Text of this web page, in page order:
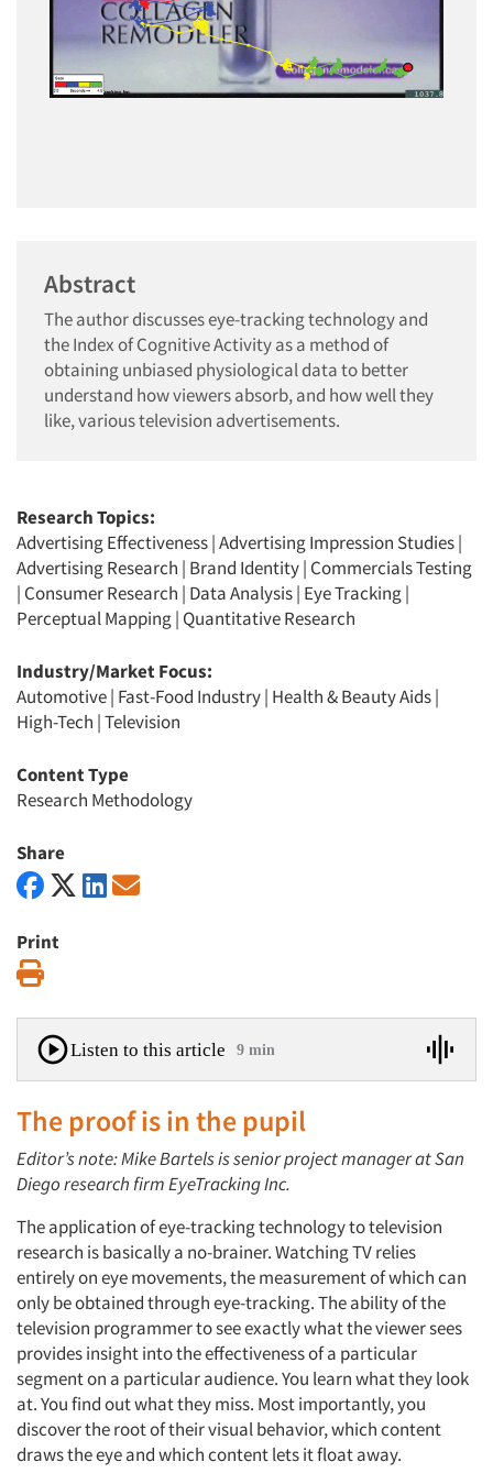
Abstract
The author discusses eye-tracking technology and
the Index of Cognitive Activity as a method of
obtaining unbiased physiological data to better
understand how viewers absorb, and how well they
like, various television advertisements.
Research Topics:
Advertising Effectiveness|Advertising Impression Studies|
Advertising Research | Brand Identity| Commercials Testing
| Consumer Research | Data Analysis| Eye Tracking|
Perceptual Mapping| Quantitative Research
Industry/Market Focus:
Automotive| Fast-Food Industry| Health & Beauty Aids|
High-Tech |Television
Content Type
Research Methodology
Share
Print
Listen to this article 9 min
The proof is in the pupil
Editor’s note: Mike Bartels is senior project manager at San
Diego research firm EyeTracking Inc.
The application of eye-tracking technology to television
research is basically a no-brainer. Watching TV relies
entirely on eye movements, the measurement of which can
only be obtained through eye-tracking. The ability of the
television programmer to see exactly what the viewer sees
provides insight into the effectiveness of a particular
segment on a particular audience. You learn what they look
at. You find out what they miss. Most importantly, you
discover the root of their visual behavior, which content
draws the eye and which content lets it float away.